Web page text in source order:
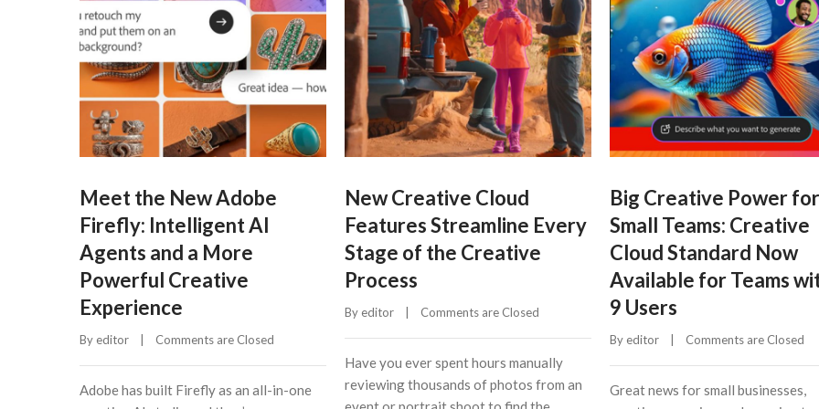
Meet the New Adobe
Firefly: Intelligent AI
Agents and a More
Powerful Creative
Experience
By editor Comments are Closed
Adobe has built Firefly as an all-in-one
New Creative Cloud
Features Streamline Every
Stage of the Creative
Process
By editor Comments are Closed
Have you ever spent hours manually
reviewing thousands of photos from an
Big Creative Power for
Small Teams: Creative
Cloud Standard Now
Available for Teams
9 Users
By editor Comments are Closed
Great news for small businesses,